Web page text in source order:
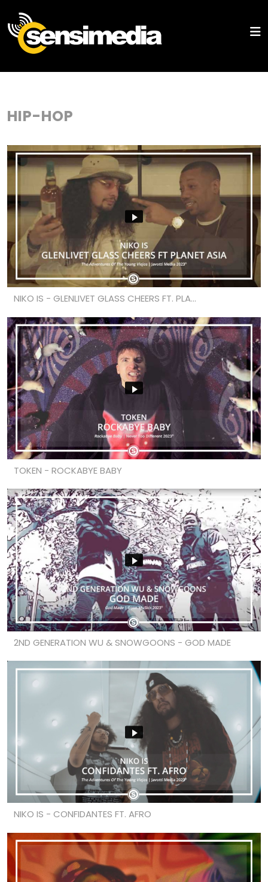
HIP-HOP
NIKO IS - GLENLIVET GLASS CHEERS FT. PLA...
TOKEN - ROCKABYE BABY
2ND GENERATION WU & SNOWGOONS - GOD MADE
NIKO IS - CONFIDANTES FT. AFRO